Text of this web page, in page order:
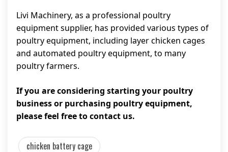
Livi Machinery, as a professional poultry
equipment supplier, has provided various types of
poultry equipment, including layer chicken cages
and automated poultry equipment, to many
poultry farmers.
If you are considering starting your poultry
business or purchasing poultry equipment,
please feel free to contact us.
chicken battery cage